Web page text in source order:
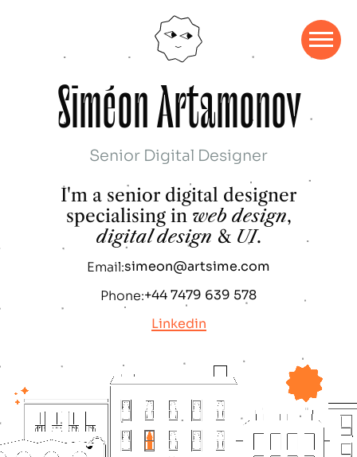
SiméonArtamonov
Senior Digital Designer
I'm a senior digital designer
specialising in web design,
digital design & UI.
Email:simeon@artsime.com
Phone:+44 7479 639 578
Linkedin